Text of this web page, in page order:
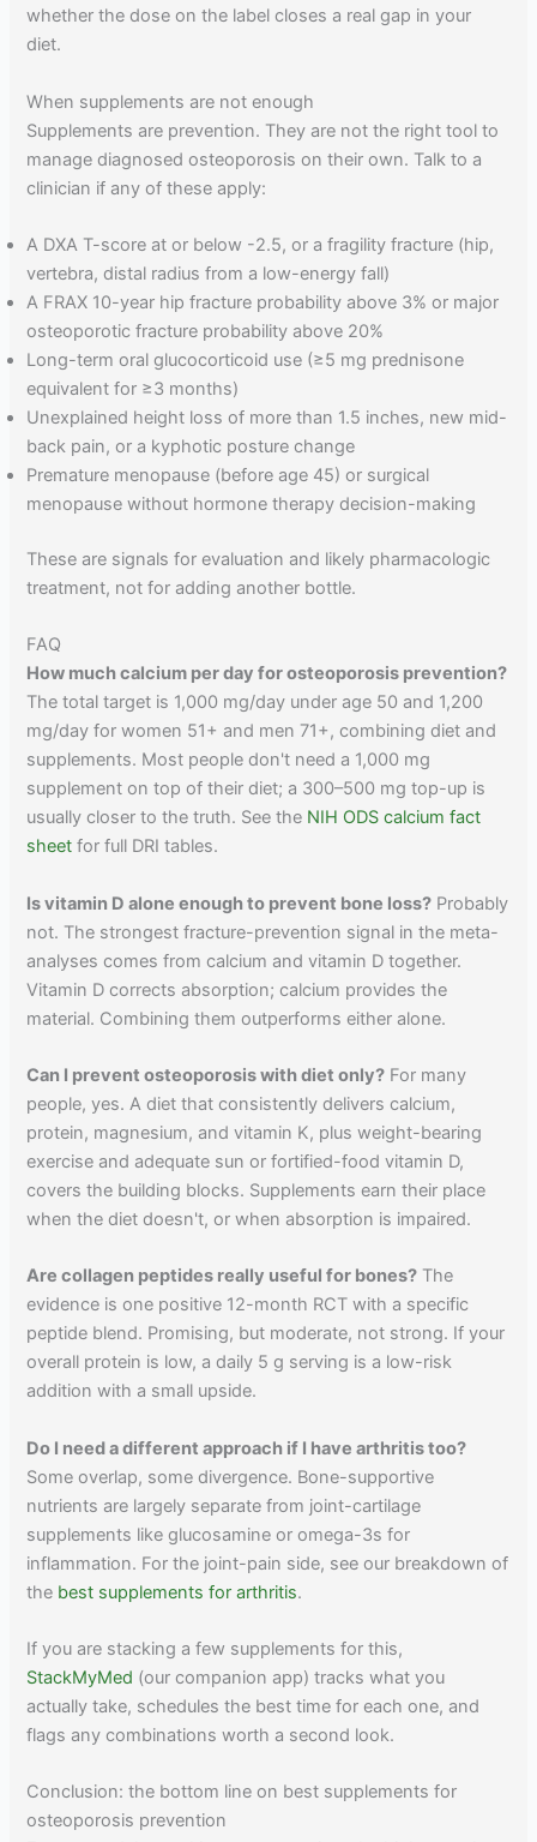
whether the dose on the label closes a real gap in your
diet.
When supplements are not enough
Supplements are prevention. They are not the right tool to
manage diagnosed osteoporosis on their own. Talk to a
clinician if any of these apply:
A DXA T-score at or below -2.5, or a fragility fracture (hip,
vertebra, distal radius from a low-energy fall)
A FRAX 10-year hip fracture probability above 3% or major
osteoporotic fracture probability above 20%
Long-term oral glucocorticoid use (≥5 mg prednisone
equivalent for ≥3 months)
Unexplained height loss of more than 1.5 inches, new mid-
back pain, or a kyphotic posture change
Premature menopause (before age 45) or surgical
menopause without hormone therapy decision-making
These are signals for evaluation and likely pharmacologic
treatment, not for adding another bottle.
FAQ
How much calcium per day for osteoporosis prevention?
The total target is 1,000 mg/day under age 50 and 1,200
mg/day for women 51+ and men 71+, combining diet and
supplements. Most people don't need a 1,000 mg
supplement on top of their diet; a 300–500 mg top-up is
usually closer to the truth. See the NIH ODS calcium fact
sheet for full DRI tables.
Is vitamin D alone enough to prevent bone loss? Probably
not. The strongest fracture-prevention signal in the meta-
analyses comes from calcium and vitamin D together.
Vitamin D corrects absorption; calcium provides the
material. Combining them outperforms either alone.
Can I prevent osteoporosis with diet only? For many
people, yes. A diet that consistently delivers calcium,
protein, magnesium, and vitamin K, plus weight-bearing
exercise and adequate sun or fortified-food vitamin D,
covers the building blocks. Supplements earn their place
when the diet doesn't, or when absorption is impaired.
Are collagen peptides really useful for bones? The
evidence is one positive 12-month RCT with a specific
peptide blend. Promising, but moderate, not strong. If your
overall protein is low, a daily 5 g serving is a low-risk
addition with a small upside.
Do I need a different approach if I have arthritis too?
Some overlap, some divergence. Bone-supportive
nutrients are largely separate from joint-cartilage
supplements like glucosamine or omega-3s for
inflammation. For the joint-pain side, see our breakdown of
the best supplements for arthritis.
If you are stacking a few supplements for this,
StackMyMed (our companion app) tracks what you
actually take, schedules the best time for each one, and
flags any combinations worth a second look.
Conclusion: the bottom line on best supplements for
osteoporosis prevention